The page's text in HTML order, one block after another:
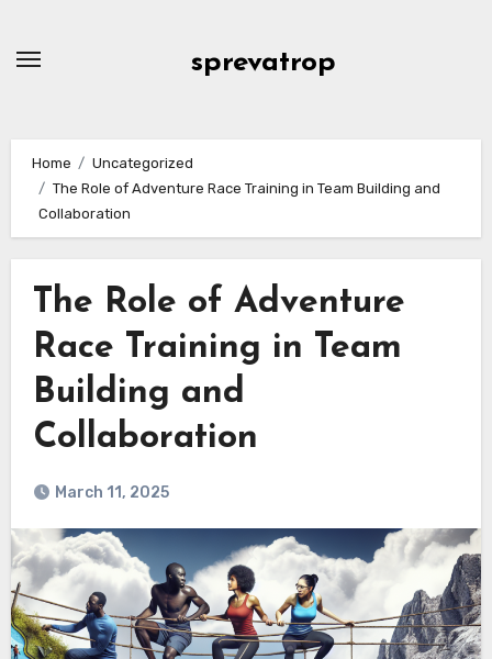
sprevatrop
Home
Uncategorized
The Role of Adventure Race Training in Team Building and
Collaboration
The Role of Adventure
Race Training in Team
Building and
Collaboration
March 11, 2025